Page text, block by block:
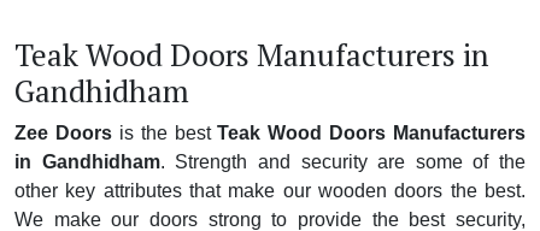
Teak Wood Doors Manufacturers in
Gandhidham
Zee Doorsis the bestTeak Wood Doors Manufacturers
in Gandhidham. Strength and security are some of the
other key attributes that make our wooden doors the best.
We make our doors strong to provide the best security,